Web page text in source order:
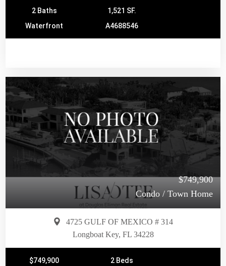
2 Baths
1,521 SF.
Waterfront
A4688546
$749,900
Condo / Town Home
4725 GULF OF MEXICO # 314
Longboat Key, FL 34228
$749,900
2 Beds